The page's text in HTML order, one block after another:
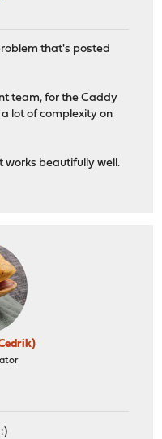
that's posted
team, for the Caddy
lot of complexity on
works beautifully well.